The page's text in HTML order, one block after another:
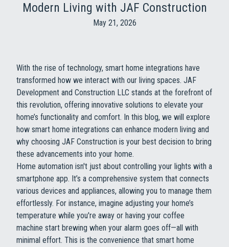
Modern Living with JAF Construction
May 21, 2026
With the rise of technology, smart home integrations have
transformed how we interact with our living spaces. JAF
Development and Construction LLC stands at the forefront of
this revolution, offering innovative solutions to elevate your
home’s functionality and comfort. In this blog, we will explore
how smart home integrations can enhance modern living and
why choosing JAF Construction is your best decision to bring
these advancements into your home.
Home automation isn't just about controlling your lights with a
smartphone app. It’s a comprehensive system that connects
various devices and appliances, allowing you to manage them
effortlessly. For instance, imagine adjusting your home’s
temperature while you're away or having your coffee
machine start brewing when your alarm goes off—all with
minimal effort. This is the convenience that smart home